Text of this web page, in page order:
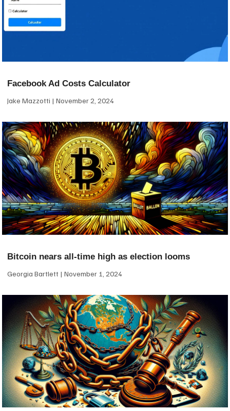
Facebook Ad Costs Calculator
Jake Mazzotti November 2, 2024
Bitcoin nears all-time high as election looms
Georgia Bartlett November 1, 2024